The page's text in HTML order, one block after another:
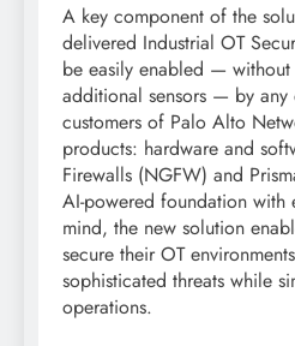
A key component of the
delivered Industrial OT
be easily enabled —
additional sensors — by
customers of Palo Alto
products: hardware and
Firewalls (NGFW) and
AI-powered foundation with
mind, the new solution
secure their OT
sophisticated threats while
operations.